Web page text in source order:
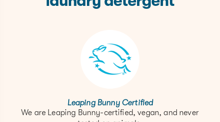
Leaping Bunny Certified
We are Leaping Bunny-certified, vegan, and never